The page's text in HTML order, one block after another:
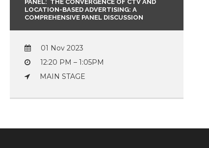
PANEL: THE CONVERGENCE OF CTV AND
LOCATION-BASED ADVERTISING: A
COMPREHENSIVE PANEL DISCUSSION
01 Nov 2023
12:20 PM – 1:05PM
MAIN STAGE